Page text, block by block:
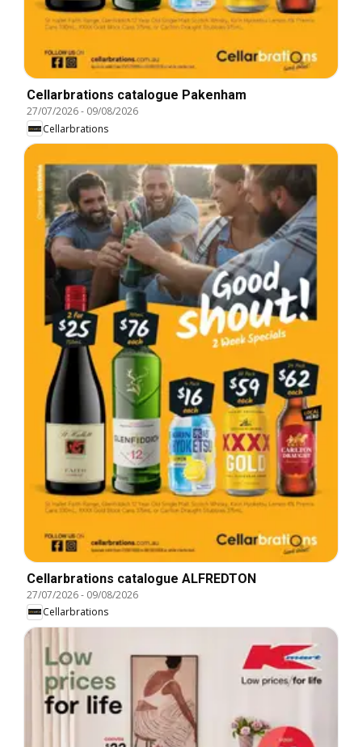
Cellarbrations catalogue Pakenham
27/07/2026- 09/08/2026
Cellarbrations
Cellarbrations catalogue ALFREDTON
27/07/2026- 09/08/2026
Cellarbrations